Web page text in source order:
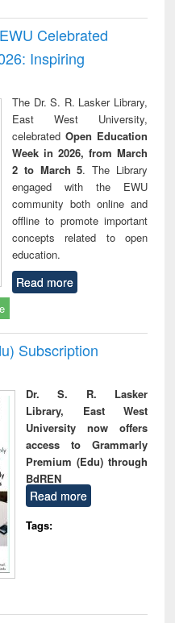
Celebrated
Inspiring
The Dr. S. R. Lasker Library,
East West University,
celebrated Open Education
Week in 2026, from March
2 to March 5. The Library
engaged with the EWU
community both online and
offline to promote important
concepts related to open
education.
Read more
Subscription
Dr. S. R. Lasker
Library, East West
University now offers
access to Grammarly
Premium (Edu) through
BdREN
Read more
Tags: